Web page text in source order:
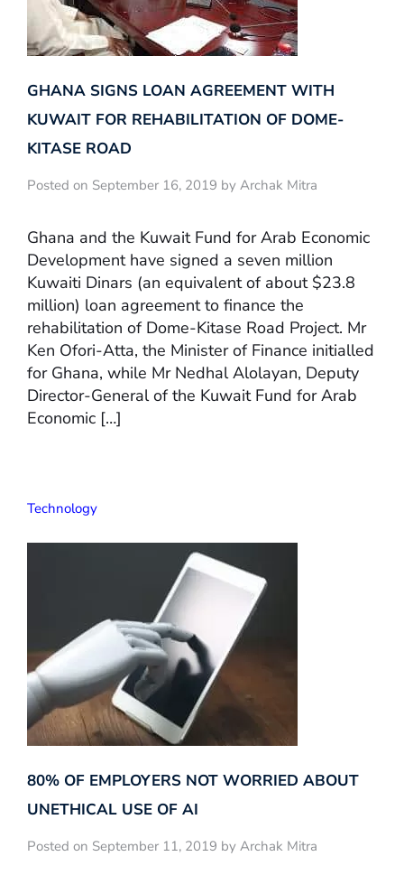
GHANA SIGNS LOAN AGREEMENT WITH
KUWAIT FOR REHABILITATION OF DOME-
KITASE ROAD
Posted on September 16, 2019 by Archak Mitra
Ghana and the Kuwait Fund for Arab Economic
Development have signed a seven million
Kuwaiti Dinars (an equivalent of about $23.8
million) loan agreement to finance the
rehabilitation of Dome-Kitase Road Project. Mr
Ken Ofori-Atta, the Minister of Finance initialled
for Ghana, while Mr Nedhal Alolayan, Deputy
Director-General of the Kuwait Fund for Arab
Economic […]
Technology
80% OF EMPLOYERS NOT WORRIED ABOUT
UNETHICAL USE OF AI
Posted on September 11, 2019 by Archak Mitra